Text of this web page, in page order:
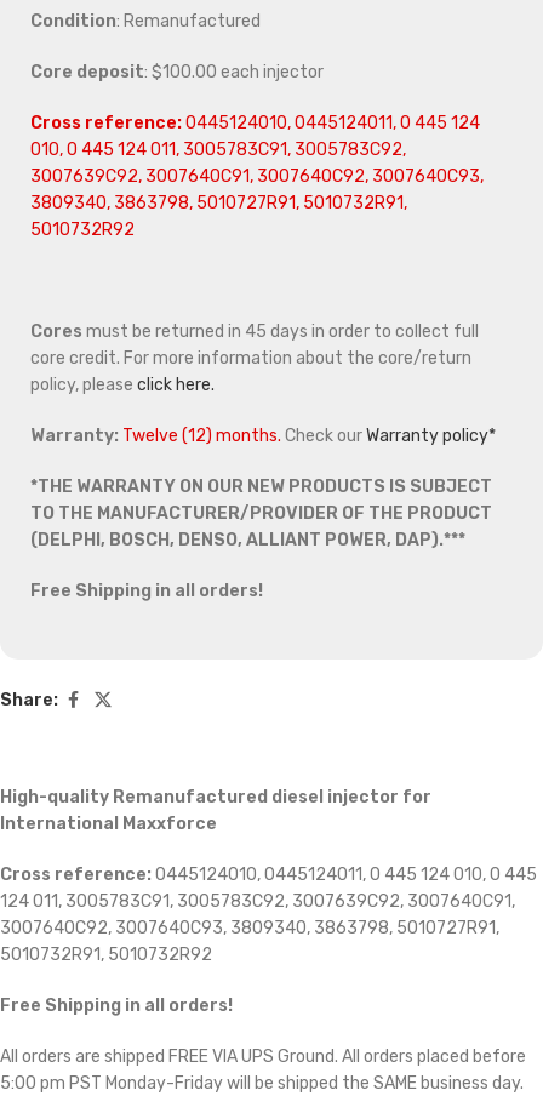
Condition: Remanufactured
Core deposit: $100.00 each injector
Cross reference:0445124010, 0445124011, 0 445 124
010, 0 445 124 011, 3005783C91, 3005783C92,
3007639C92, 3007640C91, 3007640C92, 3007640C93,
3809340, 3863798, 5010727R91, 5010732R91,
5010732R92
Cores must be returned in 45 days in order to collect full
core credit. For more information about the core/return
policy, please click here.
Warranty: Twelve (12) months. Check ourWarranty policy*
*THE WARRANTY ON OUR NEW PRODUCTS IS SUBJECT
TO THE MANUFACTURER/PROVIDER OF THE PRODUCT
(DELPHI, BOSCH, DENSO, ALLIANT POWER, DAP).***
Free Shipping in all orders!
Share:
High-quality Remanufactured diesel injector for
International Maxxforce
Cross reference: 0445124010, 0445124011, 0 445 124 010, 0 445
124 011, 3005783C91, 3005783C92, 3007639C92, 3007640C91,
3007640C92, 3007640C93, 3809340, 3863798, 5010727R91,
5010732R91, 5010732R92
Free Shipping in all orders!
All orders are shipped FREE VIA UPS Ground. All orders placed before
5:00 pm PST Monday-Friday will be shipped the SAME business day.